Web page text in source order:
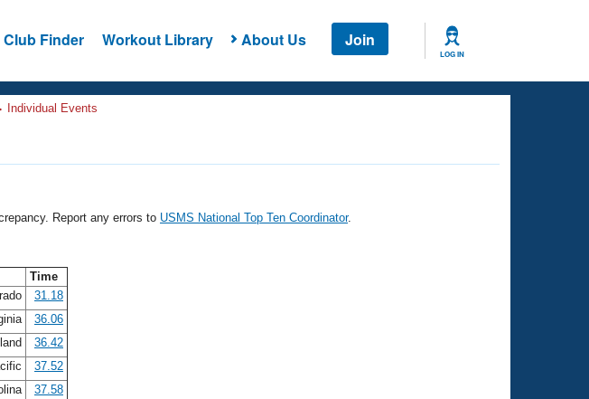
Club Finder Workout Library About Us Join
LOG IN
Individual Events
Report any errors to USMS National Top Ten Coordinator.
Time
31.18
36.06
36.42
37.52
37.58